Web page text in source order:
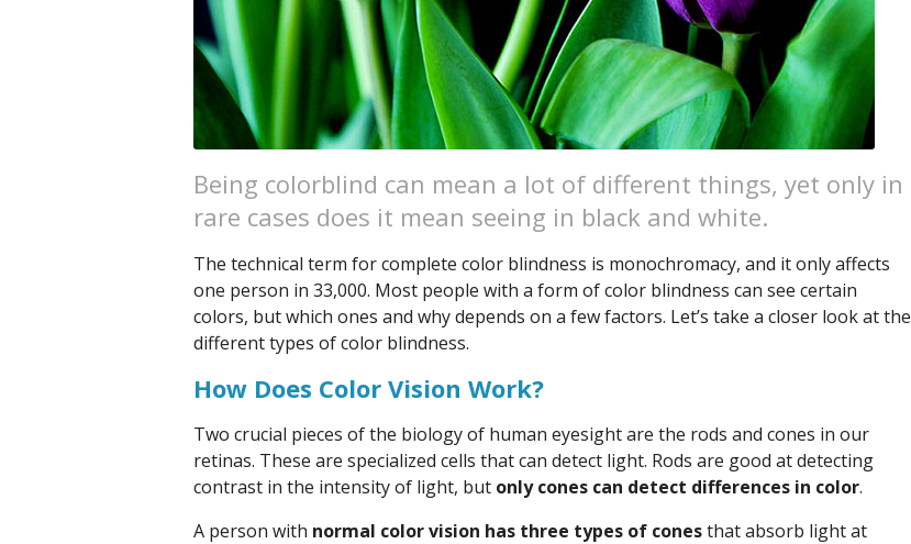
Being colorblind can mean a lot of different things, yet only in
rare cases does it mean seeing in black and white.
The technical term for complete color blindness is monochromacy, and it only affects
one person in 33,000. Most people with a form of color blindness can see certain
colors, but which ones and why depends on a few factors. Let’s take a closer look at the
different types of color blindness.
How Does Color Vision Work?
Two crucial pieces of the biology of human eyesight are the rods and cones in our
retinas. These are specialized cells that can detect light. Rods are good at detecting
contrast in the intensity of light, but only cones can detect differences in color.
A person with normal color vision has three types of conesthat absorb light at